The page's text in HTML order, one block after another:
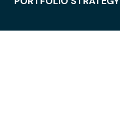
WORKSPACE ACCESS